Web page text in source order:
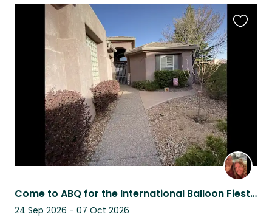
Come to ABQ for the International Balloon Fiesta and stay here for FREE!
24 Sep 2026 - 07 Oct 2026